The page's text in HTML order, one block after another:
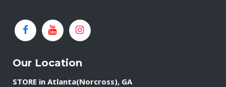
Our Location
STORE in Atlanta(Norcross), GA